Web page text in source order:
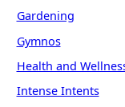
Gardening
Gymnos
Health and
Intense Intents